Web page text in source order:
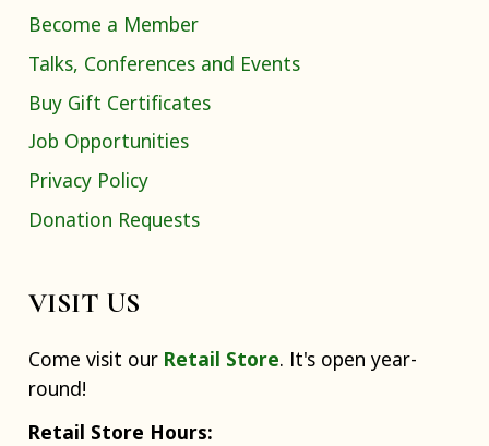
Become a Member
Talks, Conferences and Events
Buy Gift Certificates
Job Opportunities
Privacy Policy
Donation Requests
VISIT US
Come visit our Retail Store. It's open year-
round!
Retail Store Hours: